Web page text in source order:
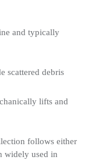
and typically
scattered debris
lifts and
follows either
widely used in